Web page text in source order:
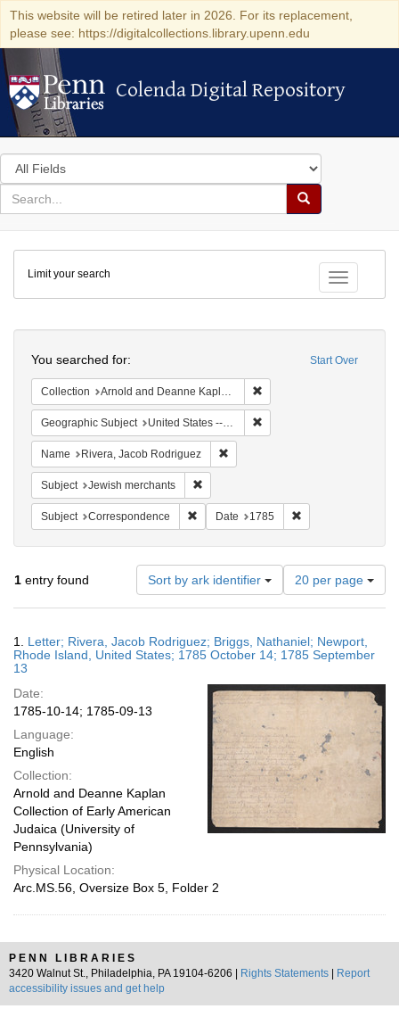
This website will be retired later in 2026. For its replacement,
please see: https://digitalcollections.library.upenn.edu
Colenda Digital Repository
Colenda Digital Repository
Search
in
for
search
Search
Colenda
Digital
Repository
Toggle
Limit your search
Start Over
You searched for:
Collection Arnold and Deanne Kaplan Collection of Early American Judaica (University of Pennsylvania)
Geographic Subject United States -- Rhode Island -- Newport
Name Rivera, Jacob Rodriguez
Subject Jewish merchants
Subject Correspondence Remove constraint Subject:
Date 1785
1 entry found Sort by ark identifier
Number
of
results
display
per
20 per page
Results
1. Letter; Rivera, Jacob Rodriguez; Briggs, Nathaniel; Newport,
Rhode Island, United States; 1785 October 14; 1785 September
13
Date:
1785-10-14; 1785-09-13
Language:
English
Collection:
Arnold and Deanne Kaplan
Collection of Early American
Judaica (University of
Pennsylvania)
Physical Location:
Arc.MS.56, Oversize Box 5, Folder 2
PENN LIBRARIES
3420 Walnut St., Philadelphia, PA 19104-6206 |
Rights Statements
Report
accessibility issues and get help